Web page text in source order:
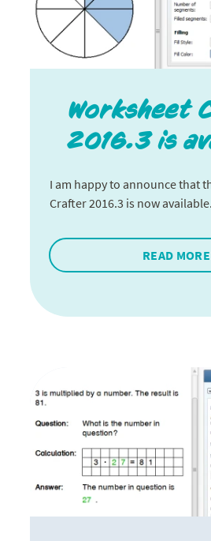
Worksheet
2016.3 is
I am happy to announce that
Crafter 2016.3 is now
READ MORE